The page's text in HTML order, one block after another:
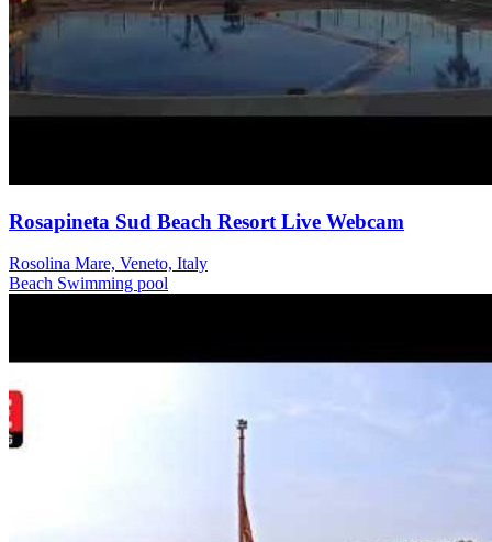
Rosapineta Sud Beach Resort Live Webcam
Rosolina Mare, Veneto, Italy
Beach Swimming pool